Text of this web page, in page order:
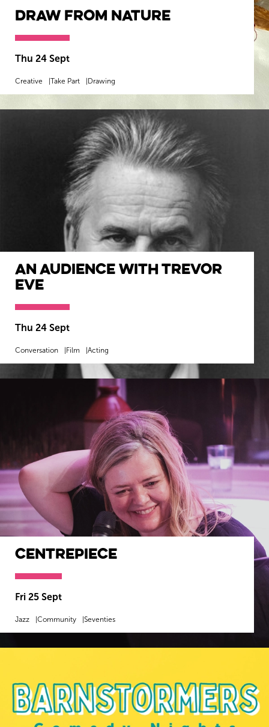
Draw from Nature
Thu 24 Sept
Creative Take Part Drawing
BOOK NOW
An Audience with Trevor
Eve
Thu 24 Sept
Conversation Film Acting
BOOK NOW
Centrepiece
Fri 25 Sept
Jazz Community Seventies